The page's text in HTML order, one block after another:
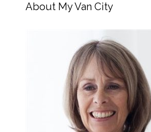
About My Van City